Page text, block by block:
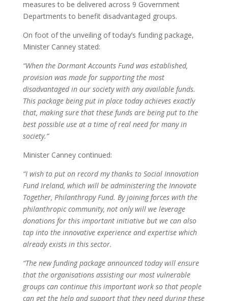
measures to be delivered across 9 Government
Departments to benefit disadvantaged groups.
On foot of the unveiling of today’s funding package,
Minister Canney stated:
“When the Dormant Accounts Fund was established,
provision was made for supporting the most
disadvantaged in our society with any available funds.
This package being put in place today achieves exactly
that, making sure that these funds are being put to the
best possible use at a time of real need for many in
society.”
Minister Canney continued:
“I wish to put on record my thanks to Social Innovation
Fund Ireland, which will be administering the Innovate
Together, Philanthropy Fund. By joining forces with the
philanthropic community, not only will we leverage
donations for this important initiative but we can also
tap into the innovative experience and expertise which
already exists in this sector.
“The new funding package announced today will ensure
that the organisations assisting our most vulnerable
groups can continue this important work so that people
can get the help and support that they need during these